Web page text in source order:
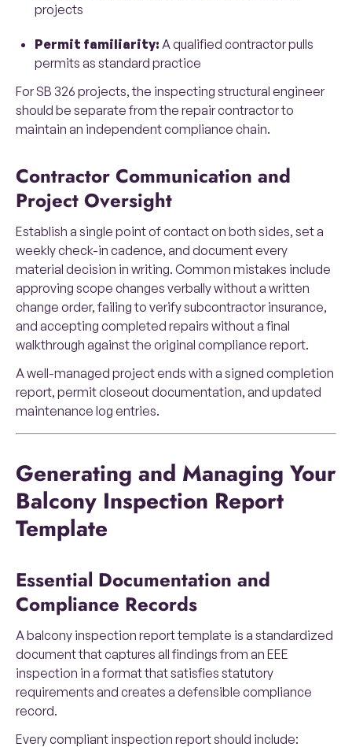
projects
Permit familiarity: A qualified contractor pulls
permits as standard practice
For SB 326 projects, the inspecting structural engineer
should be separate from the repair contractor to
maintain an independent compliance chain.
Contractor Communication and
Project Oversight
Establish a single point of contact on both sides, set a
weekly check-in cadence, and document every
material decision in writing. Common mistakes include
approving scope changes verbally without a written
change order, failing to verify subcontractor insurance,
and accepting completed repairs without a final
walkthrough against the original compliance report.
A well-managed project ends with a signed completion
report, permit closeout documentation, and updated
maintenance log entries.
Generating and Managing Your
Balcony Inspection Report
Template
Essential Documentation and
Compliance Records
A balcony inspection report template is a standardized
document that captures all findings from an EEE
inspection in a format that satisfies statutory
requirements and creates a defensible compliance
record.
Every compliant inspection report should include: